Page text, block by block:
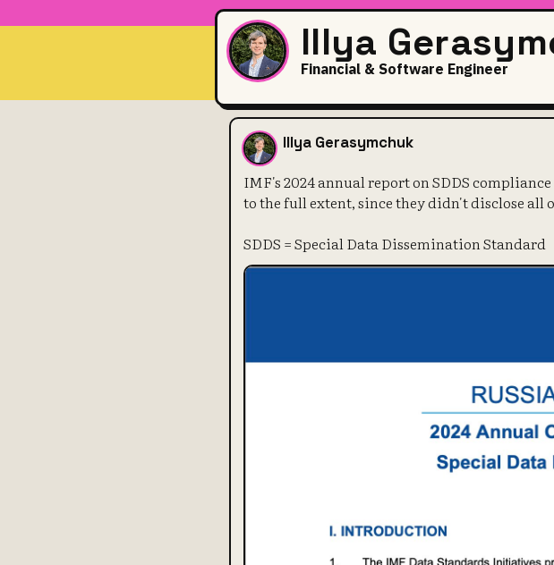
Illya
Financial & Software Engineer
IMF's 2024 annual
Illya Gerasymchuk
IMF's 2024 annual report on SDDS
to the full extent, since they didn't disclose
SDDS = Special Data Dissemination Standard